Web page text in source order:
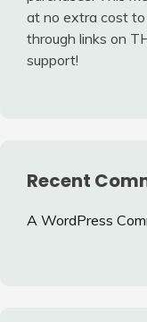
at no extra cost to
through links on
support!
Recent
A WordPress